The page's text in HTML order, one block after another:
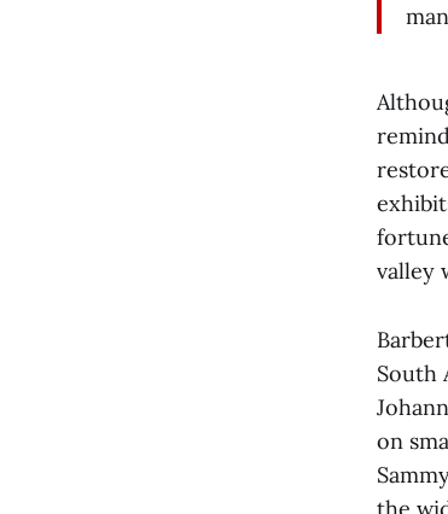
valley
South
on
the